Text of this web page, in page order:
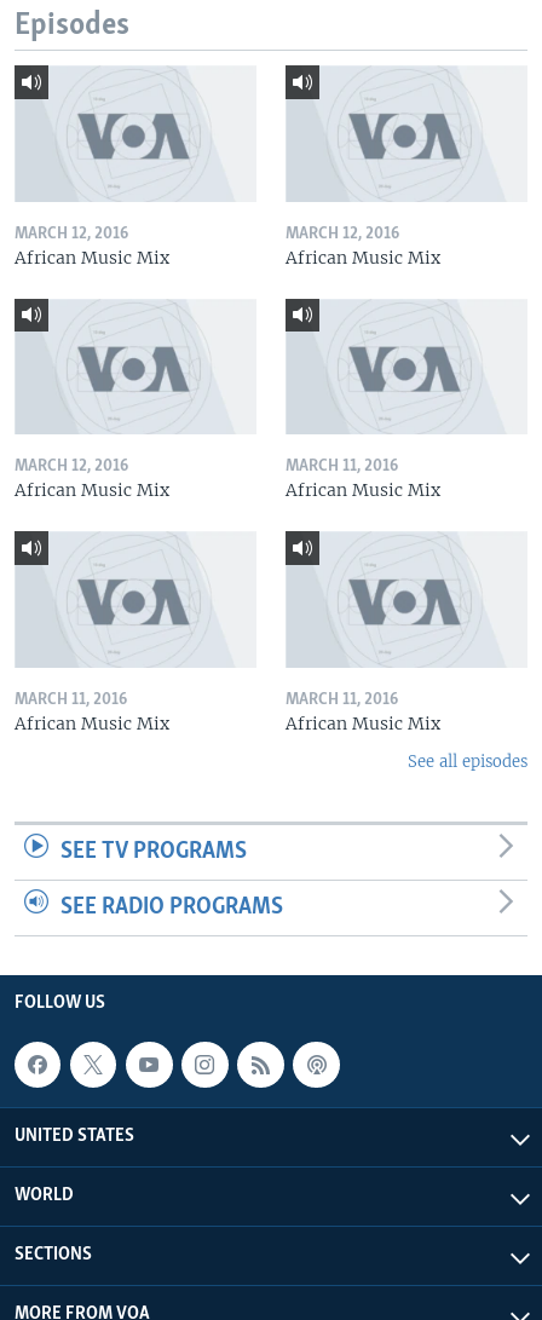
Episodes
MARCH 12, 2016
African Music Mix
MARCH 12, 2016
African Music Mix
MARCH 12, 2016
African Music Mix
MARCH 11, 2016
African Music Mix
MARCH 11, 2016
African Music Mix
MARCH 11, 2016
African Music Mix
See all episodes
SEE TV PROGRAMS
SEE RADIO PROGRAMS
FOLLOW US
UNITED STATES
WORLD
SECTIONS
MORE FROM VOA